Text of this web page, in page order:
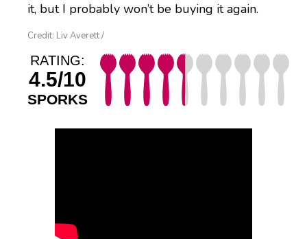
it, but I probably won’t be buying it again.
Credit: Liv Averett /
RATING:
4.5/10
SPORKS